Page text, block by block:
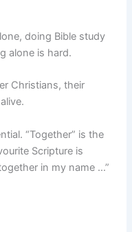
doing Bible study
alone is hard.
Christians, their
“Together” is the
Scripture is
in my name …”